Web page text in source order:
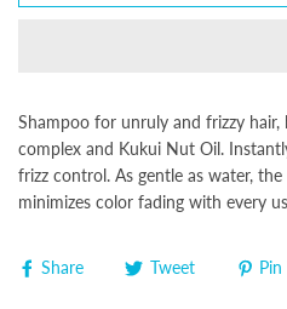
Shampoo for unruly and frizzy
complex and Kukui Nut Oil.
frizz control. As gentle as water,
minimizes color fading with every
Share Tweet